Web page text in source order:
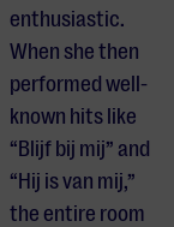
enthusiastic.
When she then
performed well-
known hits like
“Blijf bij mij” and
“Hij is van mij,”
the entire room